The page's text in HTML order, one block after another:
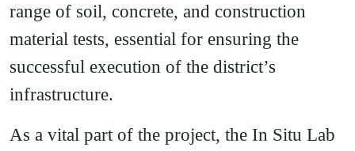
range of soil, concrete, and construction
material tests, essential for ensuring the
successful execution of the district’s
infrastructure.
As a vital part of the project, the In Situ Lab